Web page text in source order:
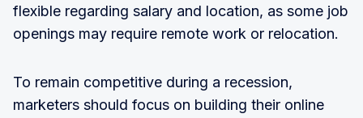
flexible regarding salary and location, as some job
openings may require remote work or relocation.
To remain competitive during a recession,
marketers should focus on building their online